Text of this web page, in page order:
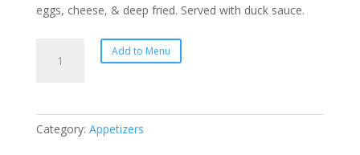
eggs, cheese, & deep fried. Served with duck sauce.
Rangoons
Add to Menu
Category: Appetizers